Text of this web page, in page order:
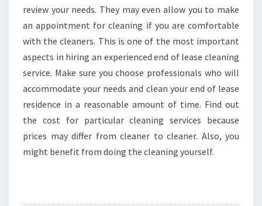
review your needs. They may even allow you to make
an appointment for cleaning if you are comfortable
with the cleaners. This is one of the most important
aspects in hiring an experienced end of lease cleaning
service. Make sure you choose professionals who will
accommodate your needs and clean your end of lease
residence in a reasonable amount of time. Find out
the cost for particular cleaning services because
prices may differ from cleaner to cleaner. Also, you
might benefit from doing the cleaning yourself.